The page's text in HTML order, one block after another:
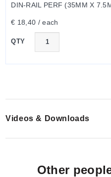
DIN-RAIL PERF (35MM X
€ 18,40 / each
QTY
Videos & Downloads
Other